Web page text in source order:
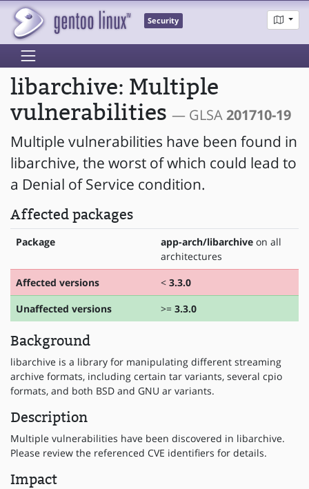
Security
libarchive: Multiple
vulnerabilities — GLSA201710-19
Multiple vulnerabilities have been found in
libarchive, the worst of which could lead to
a Denial of Service condition.
Affected packages
Package app-arch/libarchive on all
architectures
Affected versions
< 3.3.0
Unaffected versions
>= 3.3.0
Background
libarchive is a library for manipulating different streaming
archive formats, including certain tar variants, several cpio
formats, and both BSD and GNU ar variants.
Description
Multiple vulnerabilities have been discovered in libarchive.
Please review the referenced CVE identifiers for details.
Impact